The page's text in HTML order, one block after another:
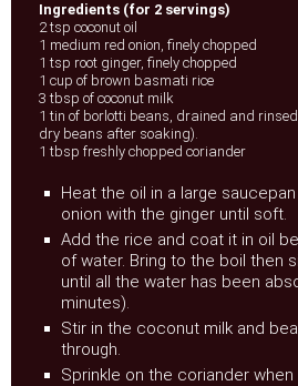
Ingredients (for 2 servings)
2 tsp coconut oil
1 medium red onion, finely chopped
1 tsp root ginger, finely chopped
1 cup of brown basmati rice
3 tbsp of coconut milk
1 tin of borlotti beans, drained and
dry beans after soaking).
1 tbsp freshly chopped coriander
Heat the oil in a large
onion with the ginger until soft.
Add the rice and coat it in oil
of water. Bring to the boil then
until all the water has been
minutes).
Stir in the coconut milk and
through.
Sprinkle on the coriander when